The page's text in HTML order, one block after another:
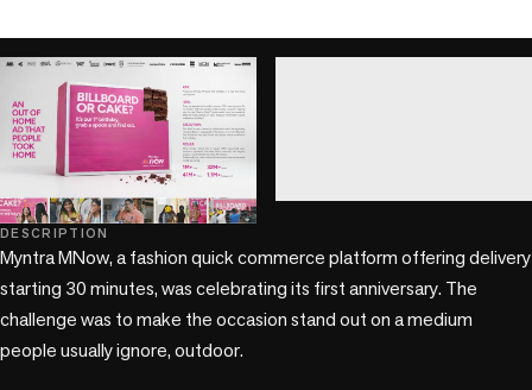
play_circle
DESCRIPTION
Myntra MNow, a fashion quick commerce platform offering delivery
starting 30 minutes, was celebrating its first anniversary. The
challenge was to make the occasion stand out on a medium
people usually ignore, outdoor.